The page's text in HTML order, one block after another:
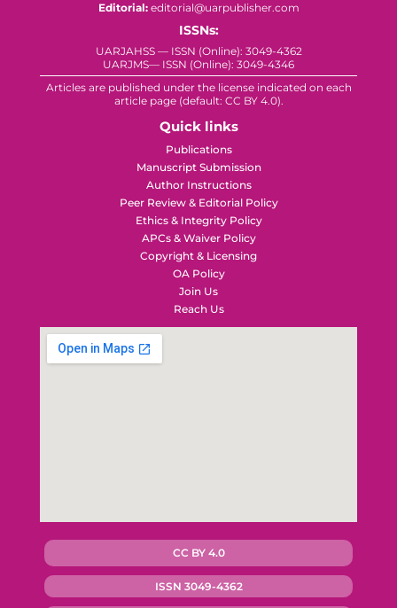
Editorial:editorial@uarpublisher.com
ISSNs:
UARJAHSS — ISSN (Online): 3049-4362
UARJMS— ISSN (Online): 3049-4346
Articles are published under the license indicated on each
article page (default: CC BY 4.0).
Quick links
Publications
Manuscript Submission
Author Instructions
Peer Review & Editorial Policy
Ethics & Integrity Policy
APCs & Waiver Policy
Copyright & Licensing
OA Policy
Join Us
Reach Us
CC BY 4.0
ISSN 3049-4362